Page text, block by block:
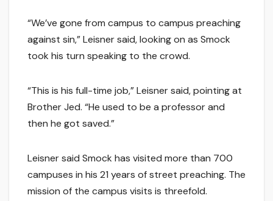
“We’ve gone from campus to campus preaching
against sin,” Leisner said, looking on as Smock
took his turn speaking to the crowd.
“This is his full-time job,” Leisner said, pointing at
Brother Jed. “He used to be a professor and
then he got saved.”
Leisner said Smock has visited more than 700
campuses in his 21 years of street preaching. The
mission of the campus visits is threefold.